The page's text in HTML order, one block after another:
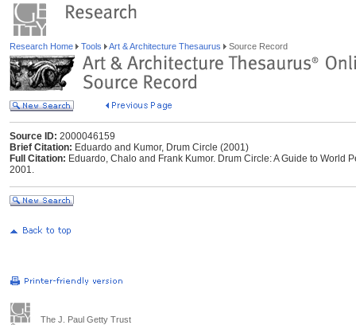
Research Home Tools Art & Architecture Thesaurus Source Record
Source ID: 2000046159
Brief Citation: Eduardo and Kumor, Drum Circle (2001)
Full Citation: Eduardo, Chalo and Frank Kumor. Drum Circle: A Guide to World
2001.
The J. Paul Getty Trust